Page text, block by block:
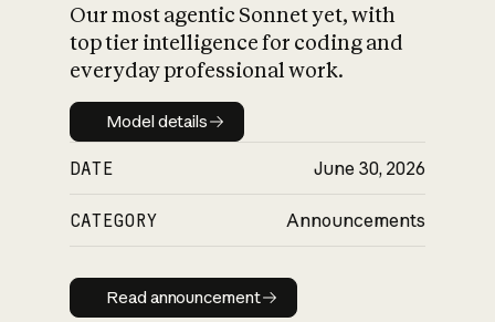
Our most agentic Sonnet yet, with
top tier intelligence for coding and
everyday professional work.
Model details
Model details
DATE June 30, 2026
CATEGORY Announcements
Read announcement
Read announcement